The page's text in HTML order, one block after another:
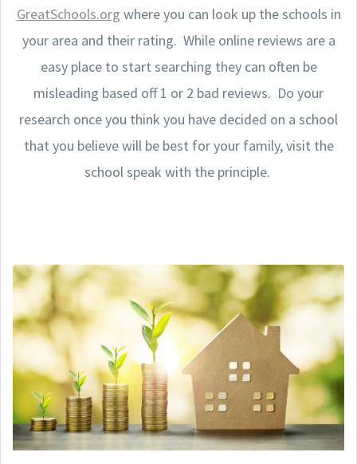
GreatSchools.org where you can look up the schools in
your area and their rating. While online reviews are a
easy place to start searching they can often be
misleading based off 1 or 2 bad reviews. Do your
research once you think you have decided on a school
that you believe will be best for your family, visit the
school speak with the principle.